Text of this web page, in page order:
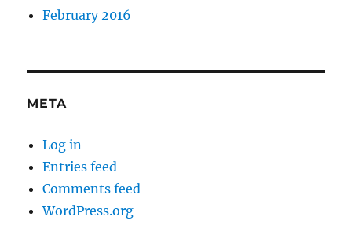
February 2016
META
Log in
Entries feed
Comments feed
WordPress.org